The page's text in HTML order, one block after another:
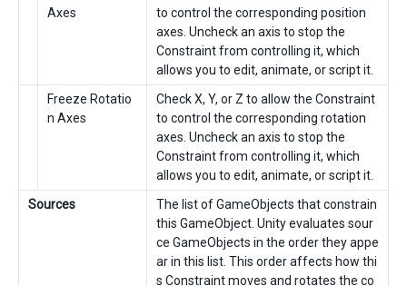
Axes
to control the corresponding position
axes. Uncheck an axis to stop the
Constraint from controlling it, which
allows you to edit, animate, or script it.
Freeze Rotatio
n Axes
Check X, Y, or Z to allow the Constraint
to control the corresponding rotation
axes. Uncheck an axis to stop the
Constraint from controlling it, which
allows you to edit, animate, or script it.
Sources
The list of GameObjects that constrain
this GameObject. Unity evaluates sour
ce GameObjects in the order they appe
ar in this list. This order affects how thi
s Constraint moves and rotates the co